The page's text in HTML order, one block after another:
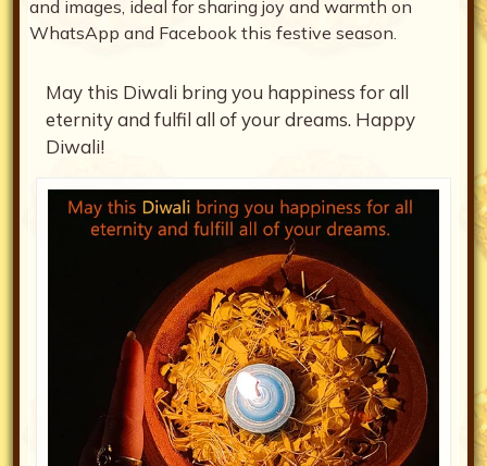
and images, ideal for sharing joy and warmth on
WhatsApp and Facebook this festive season.
May this Diwali bring you happiness for all
eternity and fulfil all of your dreams. Happy
Diwali!